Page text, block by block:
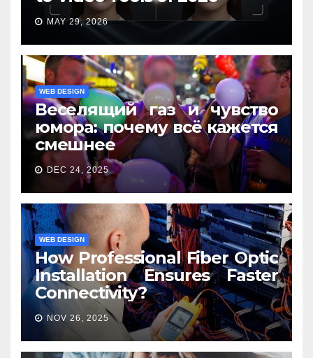
MAY 29, 2026
WEB DESIGN
Веселящий газ и чувство
юмора: почему всё кажется
смешнее
DEC 24, 2025
WEB DESIGN
How Professional Fiber Optic
Installation Ensures Faster
Connectivity?
NOV 26, 2025